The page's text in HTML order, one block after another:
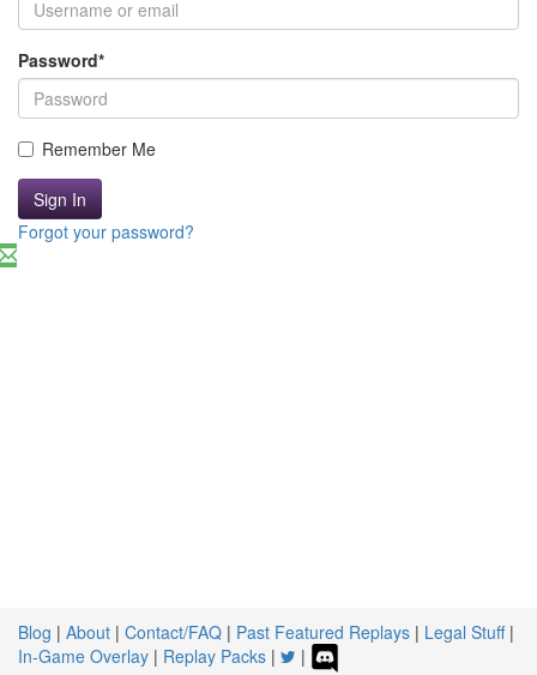
Password*
Remember Me
Sign In
Forgot your password?
Blog | About | Contact/FAQ | Past Featured Replays | Legal Stuff|
In-Game Overlay | Replay Packs | |